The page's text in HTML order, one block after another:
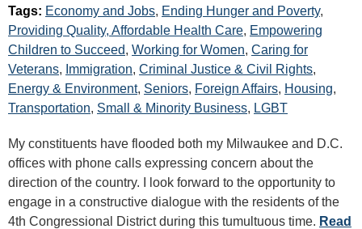
Tags: Economy and Jobs, Ending Hunger and Poverty,
Providing Quality, Affordable Health Care, Empowering
Children to Succeed, Working for Women, Caring for
Veterans, Immigration, Criminal Justice & Civil Rights,
Energy & Environment, Seniors, Foreign Affairs, Housing,
Transportation, Small & Minority Business, LGBT
My constituents have flooded both my Milwaukee and D.C.
offices with phone calls expressing concern about the
direction of the country. I look forward to the opportunity to
engage in a constructive dialogue with the residents of the
4th Congressional District during this tumultuous time. Read